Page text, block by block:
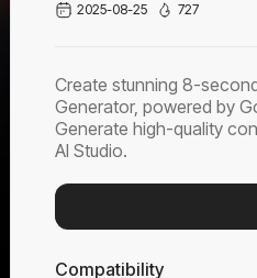
2025-08-25 727
Create stunning 8-
Generator, powered by
Generate high-quality
AI Studio.
Compatibility